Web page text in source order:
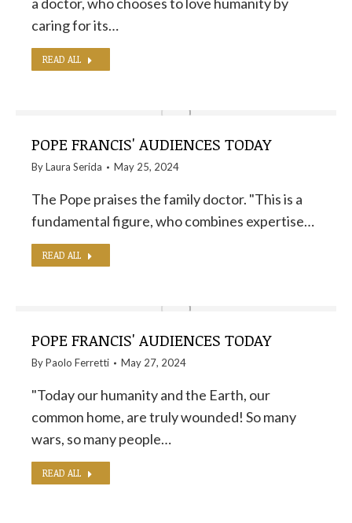
caring for its…
READ ALL
POPE FRANCIS' AUDIENCES TODAY
ByLaura Serida May 25, 2024
The Pope praises the family doctor. "This is a
fundamental figure, who combines expertise…
READ ALL
POPE FRANCIS' AUDIENCES TODAY
ByPaolo Ferretti May 27, 2024
"Today our humanity and the Earth, our
common home, are truly wounded! So many
wars, so many people…
READ ALL